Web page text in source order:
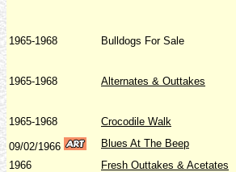
1965-1968 Bulldogs For Sale
1965-1968 Alternates & Outtakes
1965-1968 Crocodile Walk
09/02/1966 Blues At The Beep
1966
Fresh Outtakes & Acetates